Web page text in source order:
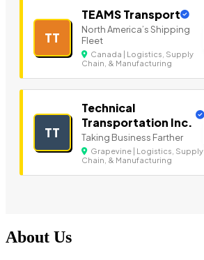
TT
TEAMS Transport
North America’s Shipping
Fleet
Canada | Logistics, Supply
Chain, & Manufacturing
TT
Technical
Transportation Inc.
Taking Business Farther
Grapevine | Logistics, Supply
Chain, & Manufacturing
About Us